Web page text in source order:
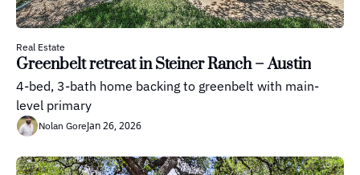
Real Estate
Greenbelt retreat in Steiner Ranch – Austin
4-bed, 3-bath home backing to greenbelt with main-
level primary
Nolan GoreJan 26, 2026